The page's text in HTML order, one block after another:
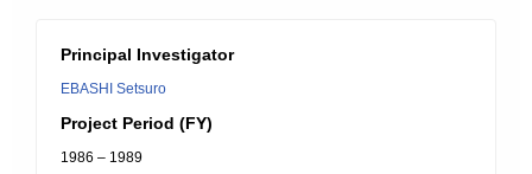
Principal Investigator
EBASHI Setsuro
Project Period (FY)
1986 – 1989